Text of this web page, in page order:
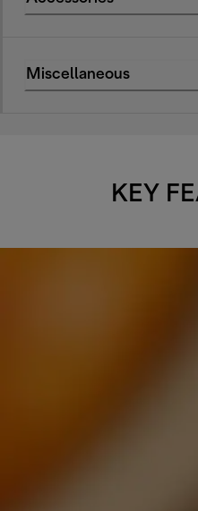
Miscellaneous
KEY